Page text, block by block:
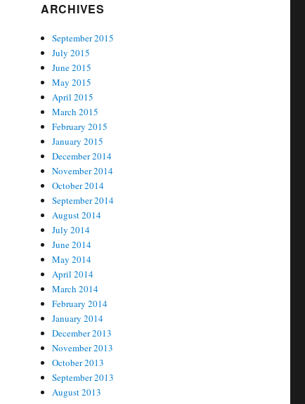
ARCHIVES
September 2015
July 2015
June 2015
May 2015
April 2015
March 2015
February 2015
January 2015
December 2014
November 2014
October 2014
September 2014
August 2014
July 2014
June 2014
May 2014
April 2014
March 2014
February 2014
January 2014
December 2013
November 2013
October 2013
September 2013
August 2013